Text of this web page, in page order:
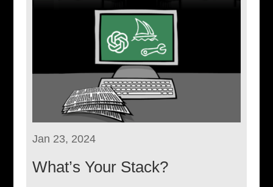
Jan 23, 2024
What’s Your Stack?